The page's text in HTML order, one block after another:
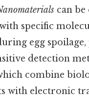
can
specific
egg
detection
combine
with electronic